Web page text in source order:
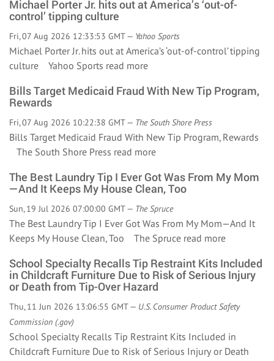
Michael Porter Jr. hits out at America’s ‘out-of-
control’ tipping culture
Fri, 07 Aug 2026 12:33:53 GMT — Yahoo Sports
Michael Porter Jr. hits out at America’s ‘out-of-control’ tipping
culture Yahoo Sports read more
Bills Target Medicaid Fraud With New Tip Program,
Rewards
Fri, 07 Aug 2026 10:22:38 GMT — The South Shore Press
Bills Target Medicaid Fraud With New Tip Program, Rewards
The South Shore Press read more
The Best Laundry Tip I Ever Got Was From My Mom
—And It Keeps My House Clean, Too
Sun, 19 Jul 2026 07:00:00 GMT — The Spruce
The Best Laundry Tip I Ever Got Was From My Mom—And It
Keeps My House Clean, Too The Spruce read more
School Specialty Recalls Tip Restraint Kits Included
in Childcraft Furniture Due to Risk of Serious Injury
or Death from Tip-Over Hazard
Thu, 11 Jun 2026 13:06:55 GMT — U.S. Consumer Product Safety
Commission (.gov)
School Specialty Recalls Tip Restraint Kits Included in
Childcraft Furniture Due to Risk of Serious Injury or Death